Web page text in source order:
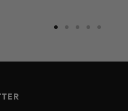
slideslideslideslideslide